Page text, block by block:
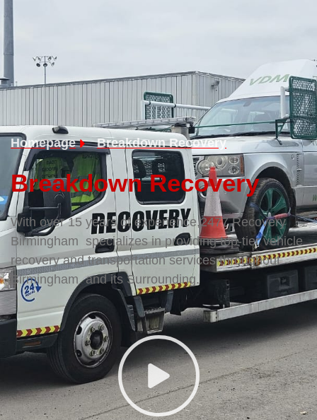
Homepage Breakdown Recovery
Breakdown Recovery
With over 15 years of experience,2477 Recovery
Birmingham specializes in providing top-tier vehicle
recovery and transportation services throughout
Birmingham and its Surrounding.